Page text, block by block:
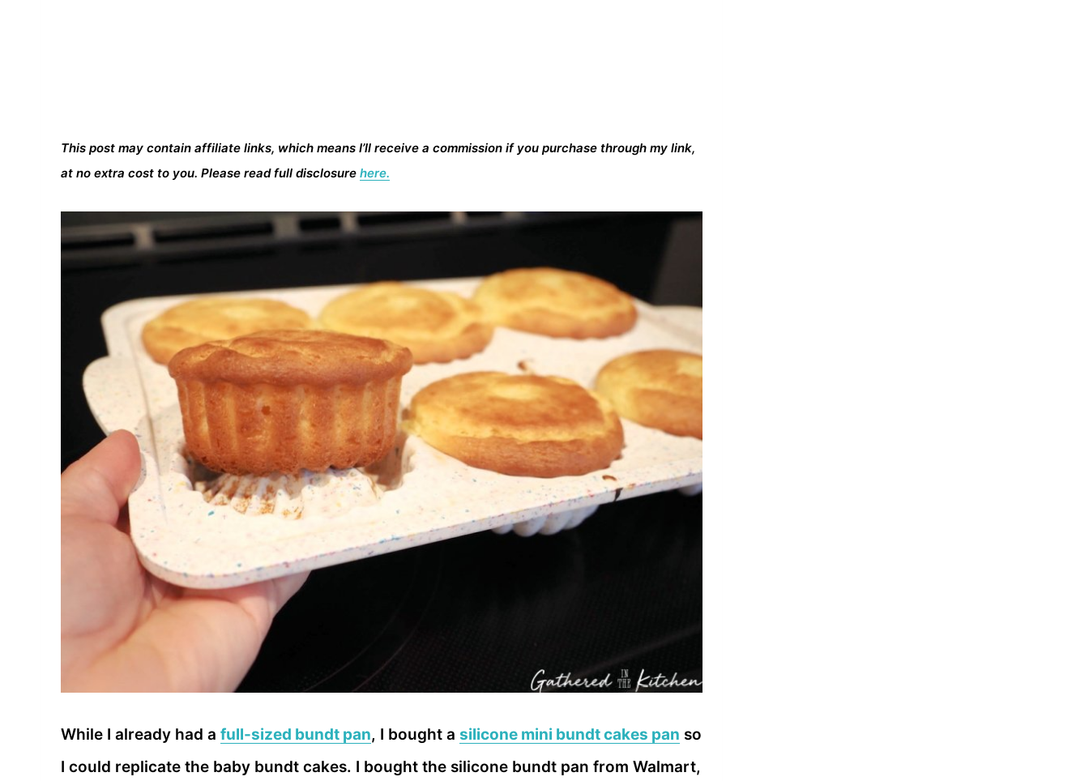
This post may contain affiliate links, which means I’ll receive a commission if you purchase through my link,
at no extra cost to you. Please read full disclosure here.
While I already had a full-sized bundt pan, I bought a silicone mini bundt cakes pan so
I could replicate the baby bundt cakes. I bought the silicone bundt pan from Walmart,